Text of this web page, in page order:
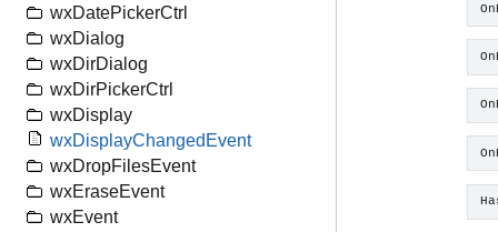
wxDatePickerCtrl
wxDialog
wxDirDialog
wxDirPickerCtrl
wxDisplay
wxDisplayChangedEvent
wxDropFilesEvent
wxEraseEvent
wxEvent